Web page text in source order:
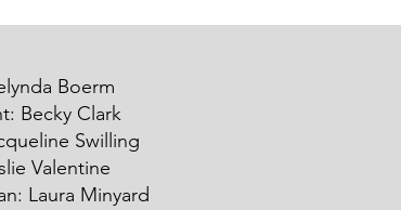
Boerm
Becky Clark
queline Swilling
Valentine
Laura Minyard